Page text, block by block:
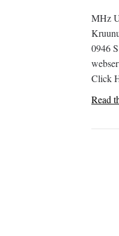
MHz
0946
Click
Read